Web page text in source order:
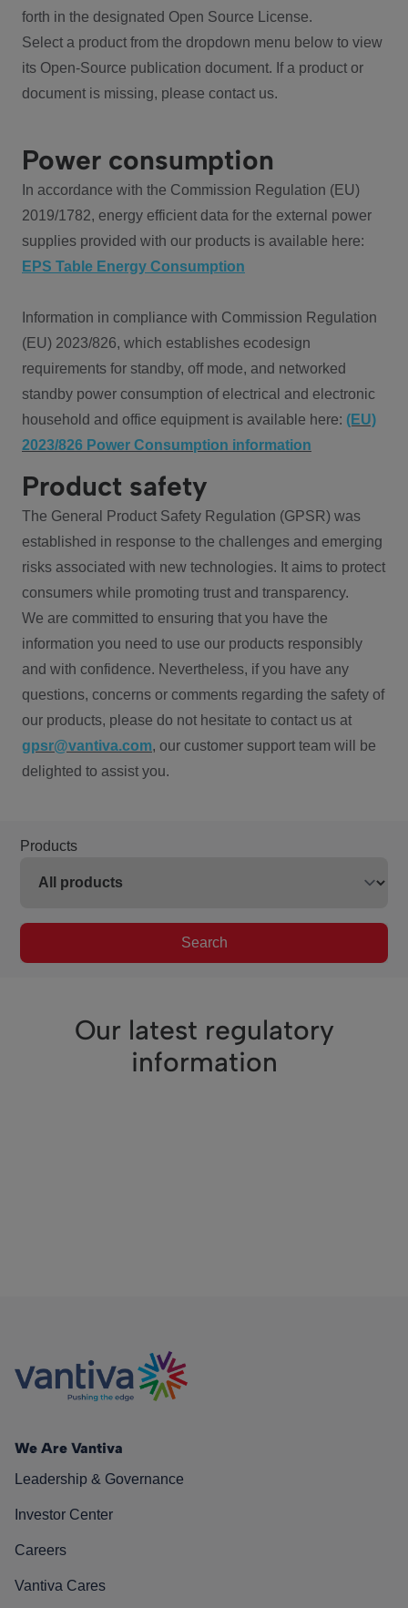
forth in the designated Open Source License.
Select a product from the dropdown menu below to view
its Open-Source publication document. If a product or
document is missing, please contact us.
Power consumption
In accordance with the Commission Regulation (EU)
2019/1782, energy efficient data for the external power
supplies provided with our products is available here:
EPS Table Energy Consumption
Information in compliance with Commission Regulation
(EU) 2023/826, which establishes ecodesign
requirements for standby, off mode, and networked
standby power consumption of electrical and electronic
household and office equipment is available here: (EU)
2023/826 Power Consumption information
Product safety
The General Product Safety Regulation (GPSR) was
established in response to the challenges and emerging
risks associated with new technologies. It aims to protect
consumers while promoting trust and transparency.
We are committed to ensuring that you have the
information you need to use our products responsibly
and with confidence. Nevertheless, if you have any
questions, concerns or comments regarding the safety of
our products, please do not hesitate to contact us at
gpsr@vantiva.com, our customer support team will be
delighted to assist you.
Products
Search
Our latest regulatory
information
We Are Vantiva
Leadership & Governance
Investor Center
Careers
Vantiva Cares